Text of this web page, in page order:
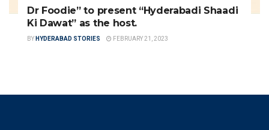
Dr Foodie” to present “Hyderabadi Shaadi
Ki Dawat” as the host.
BY HYDERABAD STORIES FEBRUARY 21, 2023